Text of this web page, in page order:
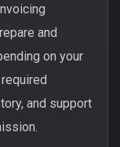
and
on your
and support